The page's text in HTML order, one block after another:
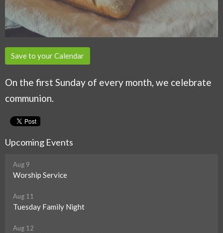
Save to your Calendar
On the first Sunday of every month, we celebrate
communion.
Upcoming Events
Aug 9
Worship Service
Aug 11
Tuesday Family Night
Aug 12